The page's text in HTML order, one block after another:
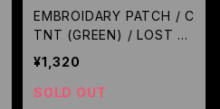
EMBROIDARY PATCH / C
TNT (GREEN) / LOST C
ONTROL
¥1,320
SOLD OUT